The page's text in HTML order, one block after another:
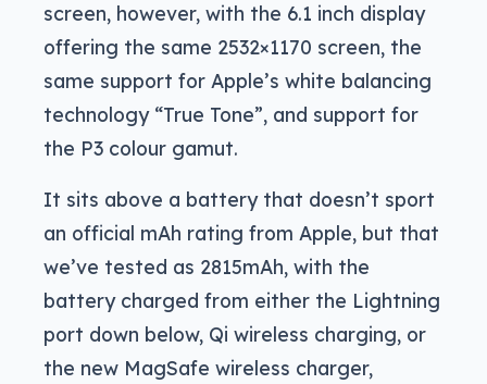
screen, however, with the 6.1 inch display
offering the same 2532×1170 screen, the
same support for Apple’s white balancing
technology “True Tone”, and support for
the P3 colour gamut.
It sits above a battery that doesn’t sport
an official mAh rating from Apple, but that
we’ve tested as 2815mAh, with the
battery charged from either the Lightning
port down below, Qi wireless charging, or
the new MagSafe wireless charger,